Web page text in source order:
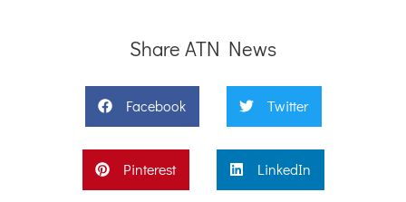
Share ATN News
Facebook Twitter
Pinterest LinkedIn